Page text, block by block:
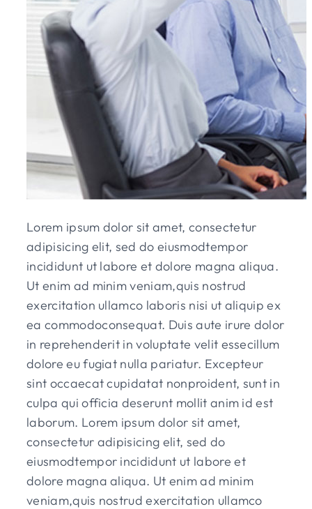
Lorem ipsum dolor sit amet, consectetur
adipisicing elit, sed do eiusmodtempor
incididunt ut labore et dolore magna aliqua.
Ut enim ad minim veniam,quis nostrud
exercitation ullamco laboris nisi ut aliquip ex
ea commodoconsequat. Duis aute irure dolor
in reprehenderit in voluptate velit essecillum
dolore eu fugiat nulla pariatur. Excepteur
sint occaecat cupidatat nonproident, sunt in
culpa qui officia deserunt mollit anim id est
laborum. Lorem ipsum dolor sit amet,
consectetur adipisicing elit, sed do
eiusmodtempor incididunt ut labore et
dolore magna aliqua. Ut enim ad minim
veniam,quis nostrud exercitation ullamco